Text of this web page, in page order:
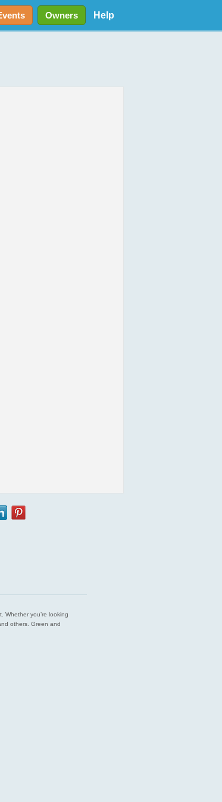
Owners Help
Whether you’re looking
others. Green and